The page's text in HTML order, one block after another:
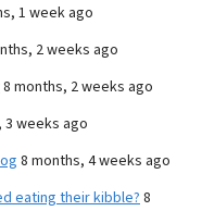
1 week ago
2 weeks ago
8 months, 2 weeks ago
3 weeks ago
8 months, 4 weeks ago
eating their kibble? 8